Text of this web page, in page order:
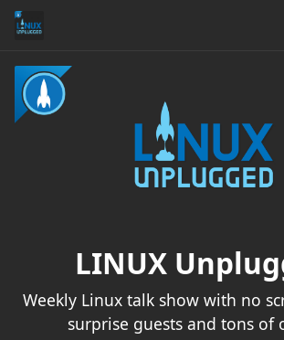
LINUX
Weekly Linux talk show with no
surprise guests and tons of